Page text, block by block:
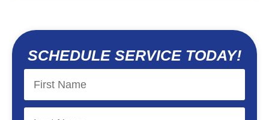
SCHEDULE SERVICE TODAY!